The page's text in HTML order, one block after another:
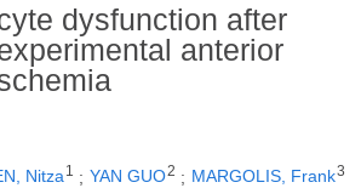
dysfunction after
anterior
Nitza1 ; YAN GUO2 ; MARGOLIS, Frank3